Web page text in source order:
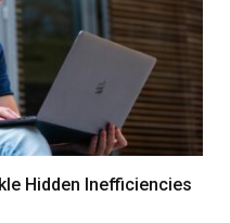
Hidden Inefficiencies